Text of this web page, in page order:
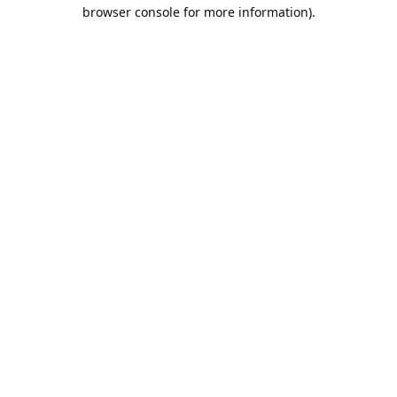
browser console for more information).